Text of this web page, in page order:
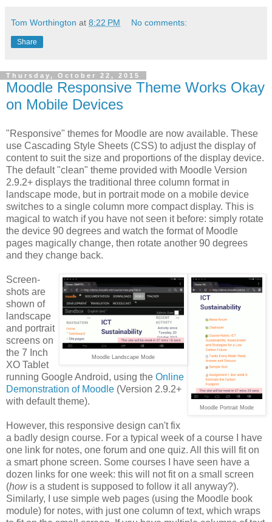
Tom Worthington at 8:22 PM No comments:
Share
Thursday, October 22, 2015
Moodle Responsive Theme Works Okay
on Mobile Devices
"Responsive" themes for Moodle are now available. These
use Cascading Style Sheets (CSS) to adjust the display of
content to suit the size and proportions of the display device.
The default "clean" theme provided with Moodle Version
2.9.2+ displays the traditional three column format in
landscape mode, but in portrait mode on a mobile device
switches to a single column more compact display. This is
magical to watch if you have not seen it before: simply rotate
the device 90 degrees and watch the format of Moodle
pages magically change, then rotate another 90 degrees
and they change back.
Moodle Portrait Mode
Moodle Landscape Mode
Screen-
shots are
shown of
landscape
and portrait
screens on
the 7 Inch
XO Tablet
running Google Android, using the Online
Demonstration of Moodle (Version 2.9.2+
with default theme).
However, this responsive design can't fix
a badly design course. For a typical week of a course I have
one link for notes, one forum and one quiz. All this will fit on
a smart phone screen. Some courses I have seen have a
dozen links for one week: this will not fit on a small screen
(howis a student is supposed to follow it all anyway?).
Similarly, I use simple web pages (using the Moodle book
module) for notes, with just one column of text, which wraps